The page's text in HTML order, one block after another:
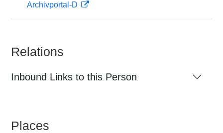
Archivportal-D
Relations
Inbound Links to this Person
Places